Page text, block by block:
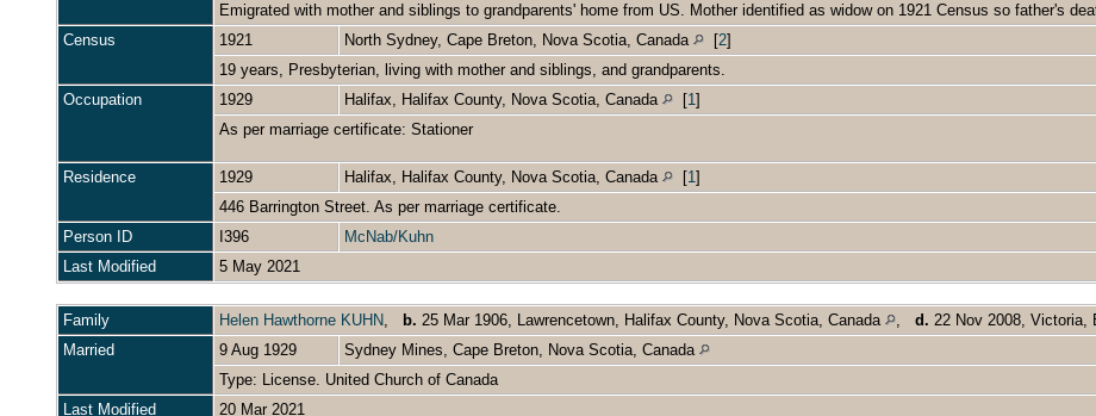
Emigrated with mother and siblings to grandparents' home from US. Mother identified as widow on 1921 Census so father's
Census
1921 North Sydney, Cape Breton, Nova Scotia, Canada [2]
19 years, Presbyterian, living with mother and siblings, and grandparents.
Occupation
1929 Halifax, Halifax County, Nova Scotia, Canada [1]
As per marriage certificate: Stationer
Residence 1929 Halifax, Halifax County, Nova Scotia, Canada [1]
446 Barrington Street. As per marriage certificate.
Person ID
I396
McNab/Kuhn
Last Modified
5 May 2021
Family Helen Hawthorne KUHN, b. 25 Mar 1906, Lawrencetown, Halifax County, Nova Scotia, Canada , d. 22 Nov 2008, Victoria,
Married
9 Aug 1929
Sydney Mines, Cape Breton, Nova Scotia, Canada
Type: License. United Church of Canada
Last Modified
20 Mar 2021